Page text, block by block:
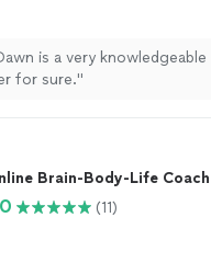
in yourself." See more
It may be one of the best
ever make in yourself."
is a very knowledgeable
for sure."
Brain-Body-Life Coach
(11)